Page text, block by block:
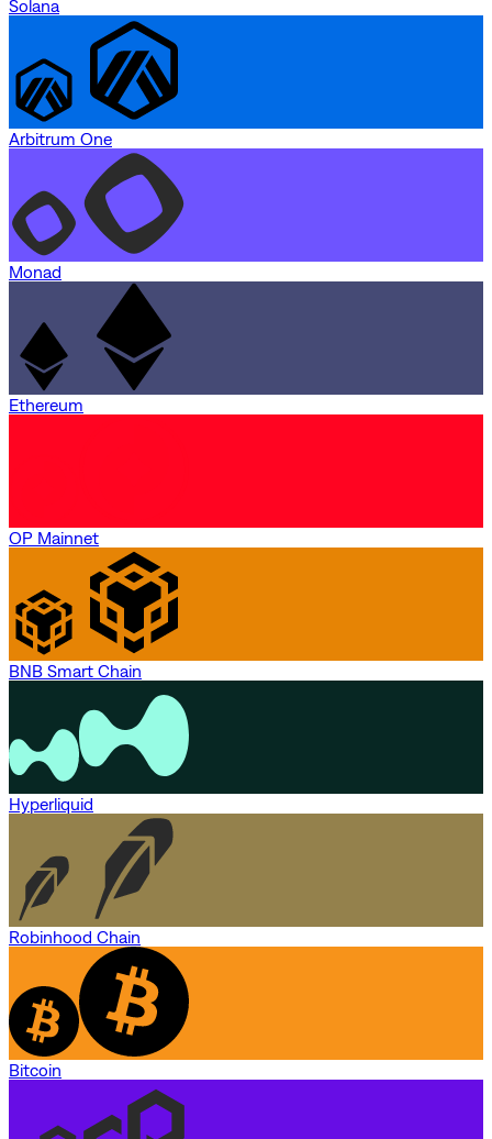
Solana
Arbitrum One
Monad
Ethereum
OP Mainnet
BNB Smart Chain
Hyperliquid
Robinhood Chain
Bitcoin